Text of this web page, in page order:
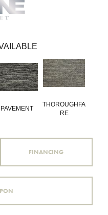
PAVEMENT
THOROUGHFA
RE
FINANCING